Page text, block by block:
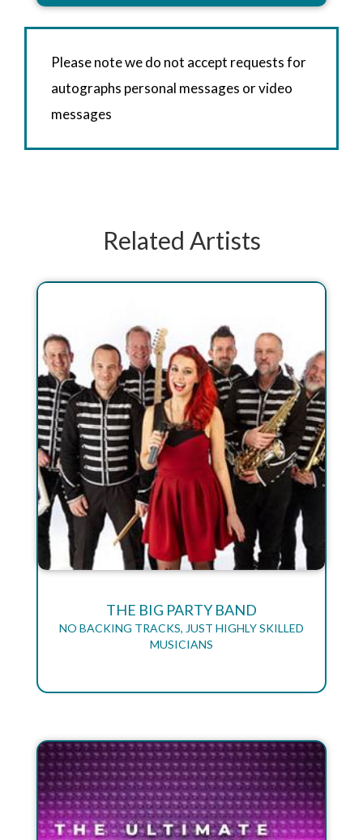
Please note we do not accept requests for
autographs personal messages or video
messages
Related Artists
THE BIG PARTY BAND
NO BACKING TRACKS, JUST HIGHLY SKILLED
MUSICIANS